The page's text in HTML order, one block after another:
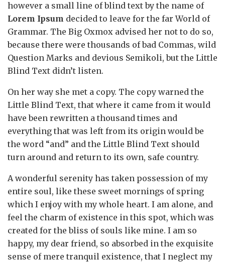
however a small line of blind text by the name of
Lorem Ipsum decided to leave for the far World of
Grammar. The Big Oxmox advised her not to do so,
because there were thousands of bad Commas, wild
Question Marks and devious Semikoli, but the Little
Blind Text didn’t listen.
On her way she met a copy. The copy warned the
Little Blind Text, that where it came from it would
have been rewritten a thousand times and
everything that was left from its origin would be
the word “and” and the Little Blind Text should
turn around and return to its own, safe country.
A wonderful serenity has taken possession of my
entire soul, like these sweet mornings of spring
which I enjoy with my whole heart. I am alone, and
feel the charm of existence in this spot, which was
created for the bliss of souls like mine. I am so
happy, my dear friend, so absorbed in the exquisite
sense of mere tranquil existence, that I neglect my